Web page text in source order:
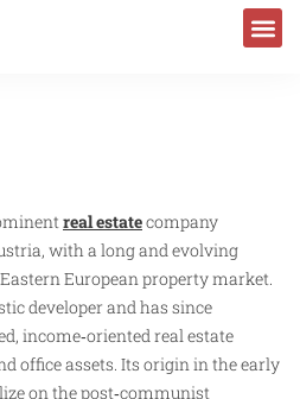
real estatecompany
with a long and evolving
European property market.
developer and has since
income‑oriented real estate
office assets. Its origin in the early
on the post‑communist